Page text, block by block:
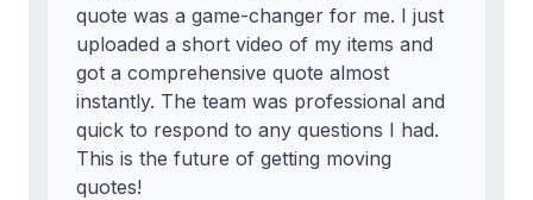
quote was a game-changer for me. I just
uploaded a short video of my items and
got a comprehensive quote almost
instantly. The team was professional and
quick to respond to any questions I had.
This is the future of getting moving
quotes!